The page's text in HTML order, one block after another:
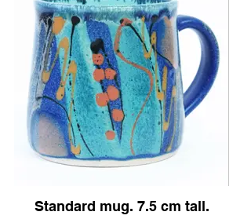
Standard mug. 7.5 cm tall.